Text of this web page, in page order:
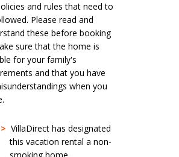
and rules that need to
Please read and
these before booking
sure that the home is
for your family's
and that you have
when you
> VillaDirect has designated
this vacation rental a non-